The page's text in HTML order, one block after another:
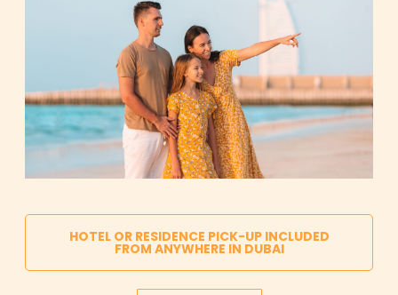
HOTEL OR RESIDENCE PICK-UP INCLUDED
FROM ANYWHERE IN DUBAI